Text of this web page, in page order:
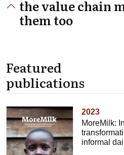
the value chain
them too
Featured
publications
2023
MoreMilk:
informal